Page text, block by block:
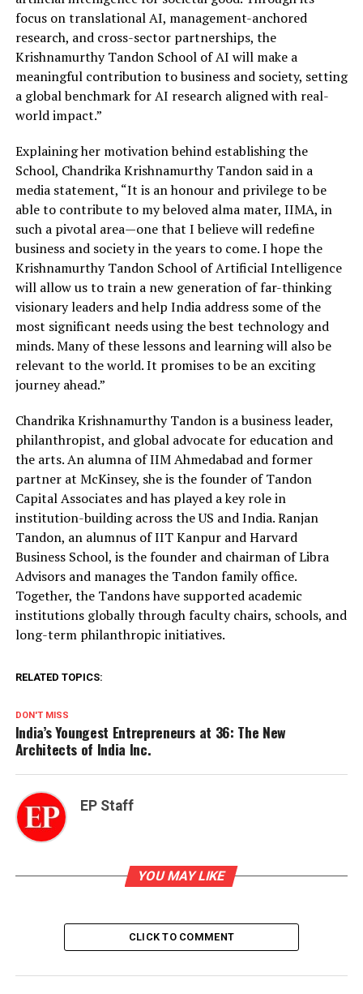
focus on translational AI, management-anchored
research, and cross-sector partnerships, the
Krishnamurthy Tandon School of AI will make a
meaningful contribution to business and society, setting
a global benchmark for AI research aligned with real-
world impact.”
Explaining her motivation behind establishing the
School, Chandrika Krishnamurthy Tandon said in a
media statement, “It is an honour and privilege to be
able to contribute to my beloved alma mater, IIMA, in
such a pivotal area—one that I believe will redefine
business and society in the years to come. I hope the
Krishnamurthy Tandon School of Artificial Intelligence
will allow us to train a new generation of far-thinking
visionary leaders and help India address some of the
most significant needs using the best technology and
minds. Many of these lessons and learning will also be
relevant to the world. It promises to be an exciting
journey ahead.”
Chandrika Krishnamurthy Tandon is a business leader,
philanthropist, and global advocate for education and
the arts. An alumna of IIM Ahmedabad and former
partner at McKinsey, she is the founder of Tandon
Capital Associates and has played a key role in
institution-building across the US and India. Ranjan
Tandon, an alumnus of IIT Kanpur and Harvard
Business School, is the founder and chairman of Libra
Advisors and manages the Tandon family office.
Together, the Tandons have supported academic
institutions globally through faculty chairs, schools, and
long-term philanthropic initiatives.
RELATED TOPICS:
DON'T MISS
India’s Youngest Entrepreneurs at 36: The New
Architects of India Inc.
EP Staff
YOU MAY LIKE
CLICK TO COMMENT